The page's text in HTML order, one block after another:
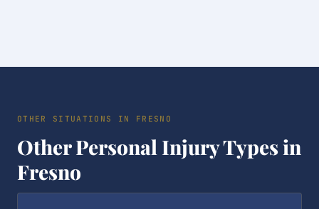
OTHER SITUATIONS IN FRESNO
Other Personal Injury Types in
Fresno